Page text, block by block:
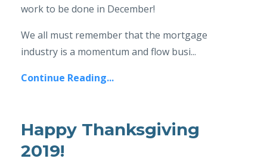
work to be done in December!
We all must remember that the mortgage
industry is a momentum and flow busi...
Continue Reading...
Happy Thanksgiving
2019!